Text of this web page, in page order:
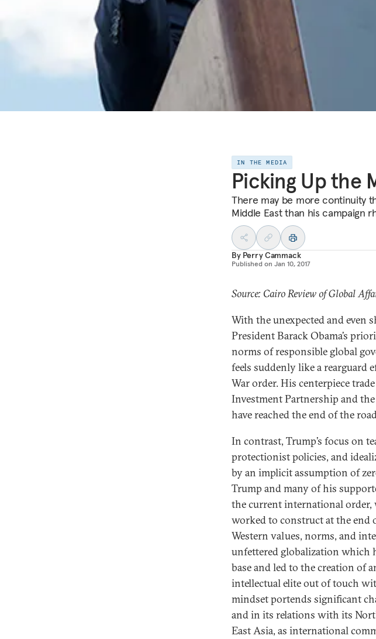
IN THE MEDIA
Picking Up the
There may be more continuity
Middle East than his campaign
By Perry Cammack
Published on Jan 10, 2017
Source: Cairo Review of Global
With the unexpected and even
President Barack Obama’s
norms of responsible global
feels suddenly like a rearguard
War order. His centerpiece
Investment Partnership and
have reached the end of the
In contrast, Trump’s focus on
protectionist policies, and
by an implicit assumption of
Trump and many of his
the current international
worked to construct at the end
Western values, norms, and
unfettered globalization which
base and led to the creation of
intellectual elite out of touch
mindset portends significant
and in its relations with its
East Asia, as international